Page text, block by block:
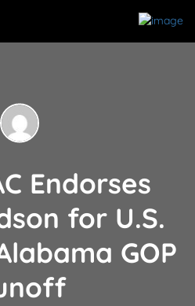
Endorses
for U.S.
GOP